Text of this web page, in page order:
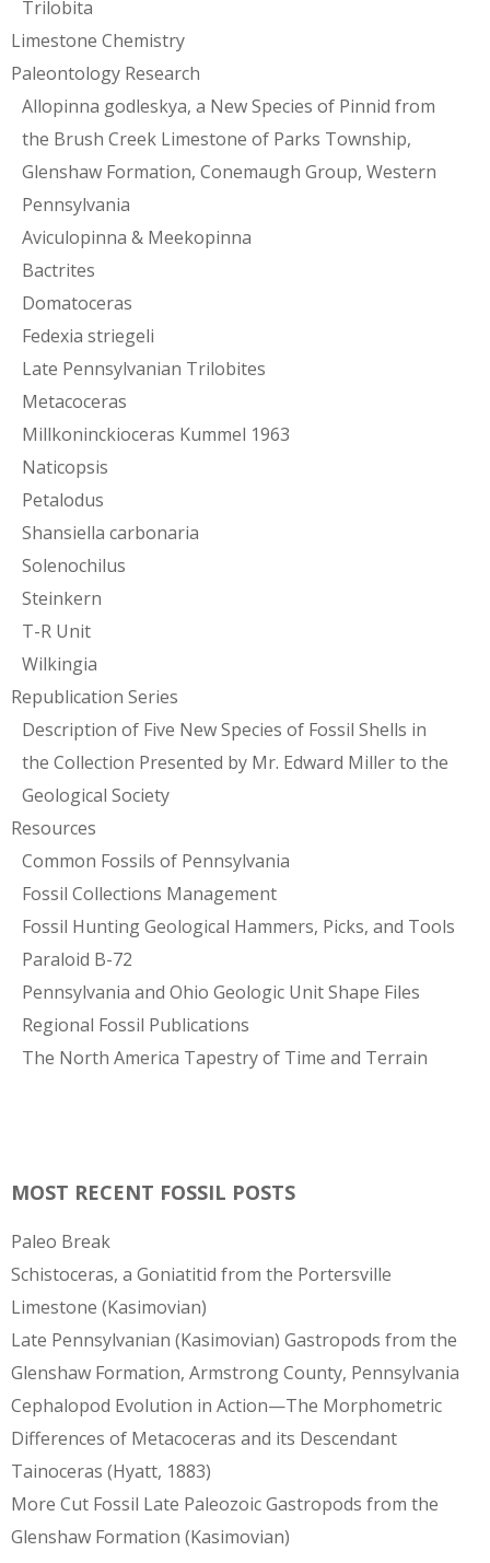
Trilobita
Limestone Chemistry
Paleontology Research
Allopinna godleskya, a New Species of Pinnid from
the Brush Creek Limestone of Parks Township,
Glenshaw Formation, Conemaugh Group, Western
Pennsylvania
Aviculopinna & Meekopinna
Bactrites
Domatoceras
Fedexia striegeli
Late Pennsylvanian Trilobites
Metacoceras
Millkoninckioceras Kummel 1963
Naticopsis
Petalodus
Shansiella carbonaria
Solenochilus
Steinkern
T-R Unit
Wilkingia
Republication Series
Description of Five New Species of Fossil Shells in
the Collection Presented by Mr. Edward Miller to the
Geological Society
Resources
Common Fossils of Pennsylvania
Fossil Collections Management
Fossil Hunting Geological Hammers, Picks, and Tools
Paraloid B-72
Pennsylvania and Ohio Geologic Unit Shape Files
Regional Fossil Publications
The North America Tapestry of Time and Terrain
MOST RECENT FOSSIL POSTS
Paleo Break
Schistoceras, a Goniatitid from the Portersville
Limestone (Kasimovian)
Late Pennsylvanian (Kasimovian) Gastropods from the
Glenshaw Formation, Armstrong County, Pennsylvania
Cephalopod Evolution in Action—The Morphometric
Differences of Metacoceras and its Descendant
Tainoceras (Hyatt, 1883)
More Cut Fossil Late Paleozoic Gastropods from the
Glenshaw Formation (Kasimovian)